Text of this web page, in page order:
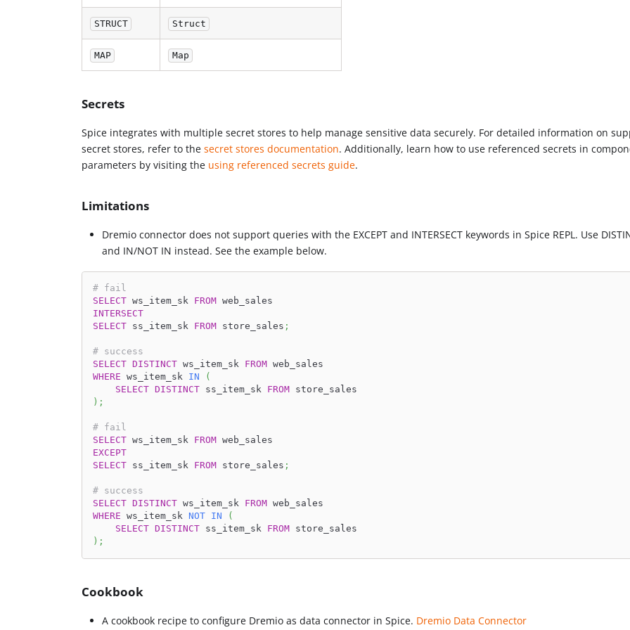
STRUCT Struct
MAP Map
Secrets
Spice integrates with multiple secret stores to help manage sensitive data securely. For detailed information on
secret stores, refer to thesecret stores documentation. Additionally, learn how to use referenced secrets in
parameters by visiting the using referenced secrets guide.
Limitations
Dremio connector does not support queries with the EXCEPT and INTERSECT keywords in Spice REPL. Use
and IN/NOT IN instead. See the example below.
# fail
SELECT ws_item_sk FROM web_sales
INTERSECT
SELECT ss_item_sk FROM store_sales ;
# success
SELECT DISTINCT ws_item_sk FROM web_sales
WHERE ws_item_sk IN
(
SELECT DISTINCT ss_item_sk FROM store_sales
) ;
# fail
SELECT ws_item_sk FROM web_sales
EXCEPT
SELECT ss_item_sk FROM store_sales ;
# success
SELECT DISTINCT ws_item_sk FROM web_sales
WHERE ws_item_sk NOT IN
(
SELECT DISTINCT ss_item_sk FROM store_sales
) ;
Cookbook
A cookbook recipe to configure Dremio as data connector in Spice. Dremio Data Connector